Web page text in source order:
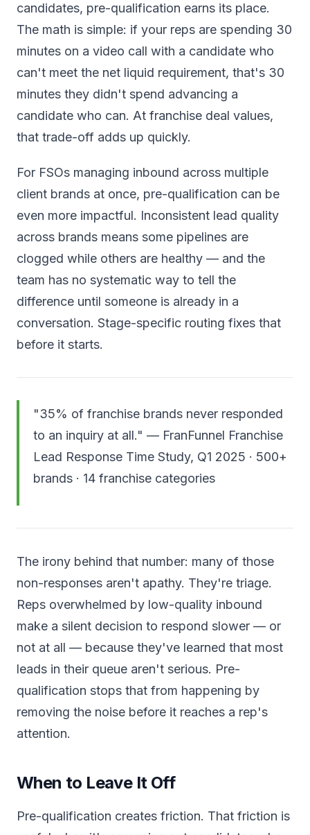
candidates, pre-qualification earns its place.
The math is simple: if your reps are spending 30
minutes on a video call with a candidate who
can't meet the net liquid requirement, that's 30
minutes they didn't spend advancing a
candidate who can. At franchise deal values,
that trade-off adds up quickly.
For FSOs managing inbound across multiple
client brands at once, pre-qualification can be
even more impactful. Inconsistent lead quality
across brands means some pipelines are
clogged while others are healthy — and the
team has no systematic way to tell the
difference until someone is already in a
conversation. Stage-specific routing fixes that
before it starts.
"35% of franchise brands never responded
to an inquiry at all." — FranFunnel Franchise
Lead Response Time Study, Q1 2025 · 500+
brands · 14 franchise categories
The irony behind that number: many of those
non-responses aren't apathy. They're triage.
Reps overwhelmed by low-quality inbound
make a silent decision to respond slower — or
not at all — because they've learned that most
leads in their queue aren't serious. Pre-
qualification stops that from happening by
removing the noise before it reaches a rep's
attention.
When to Leave It Off
Pre-qualification creates friction. That friction is